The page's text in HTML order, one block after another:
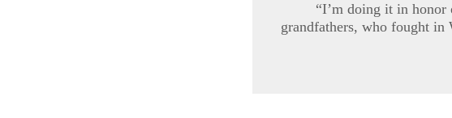
“I’m doing it in
grandfathers, who fought in